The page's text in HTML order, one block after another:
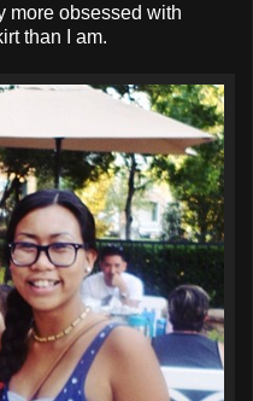
more obsessed with
than I am.